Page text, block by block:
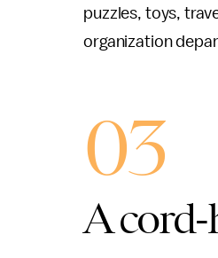
puzzles, toys,
organization
03
A cord-